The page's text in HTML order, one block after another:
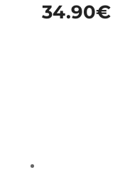
34.90€